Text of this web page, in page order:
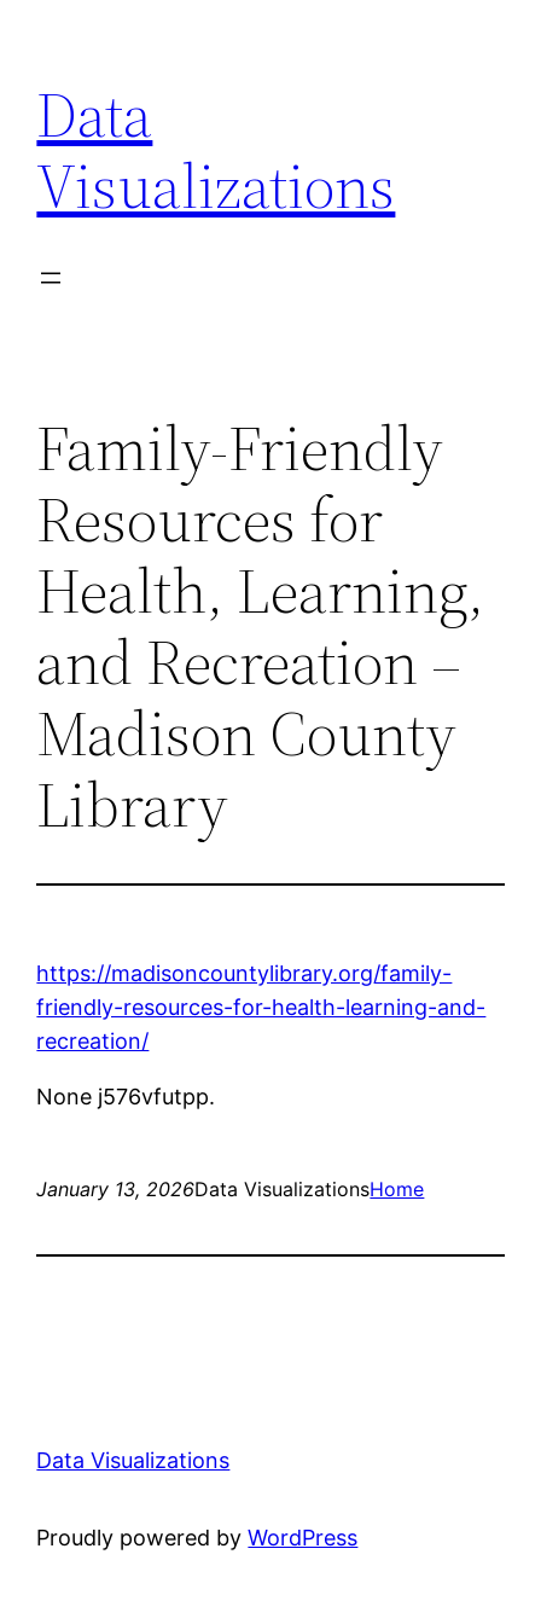
content
Data
Visualizations
Family-Friendly
Resources for
Health, Learning,
and Recreation –
Madison County
Library
https://madisoncountylibrary.org/family-
friendly-resources-for-health-learning-and-
recreation/
None j576vfutpp.
January 13, 2026Data VisualizationsHome
Data Visualizations
Proudly powered byWordPress